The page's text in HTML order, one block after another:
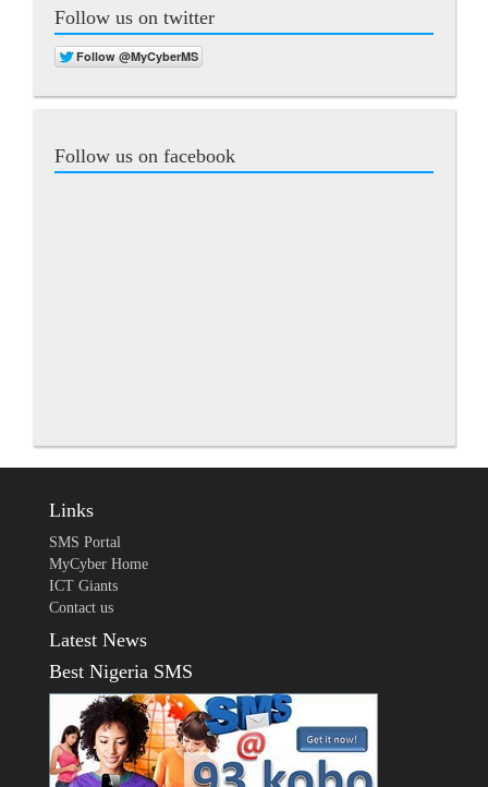
Follow us on twitter
Follow us on facebook
Links
SMS Portal
MyCyber Home
ICT Giants
Contact us
Latest News
Best Nigeria SMS